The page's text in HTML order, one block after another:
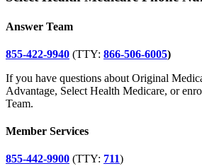
Answer Team
855-422-9940 (TTY: 866-506-6005)
If you have questions about Original
Advantage, Select Health Medicare, or
Team.
Member Services
855-442-9900 (TTY: 711)